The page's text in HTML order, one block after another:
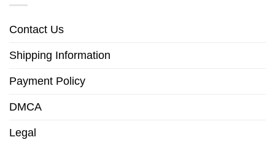
Contact Us
Shipping Information
Payment Policy
DMCA
Legal